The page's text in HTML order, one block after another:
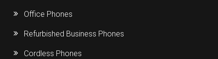
Office Phones
Refurbished Business Phones
Cordless Phones